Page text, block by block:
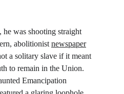
he was shooting straight
abolitionist newspaper
a solitary slave if it meant
to remain in the Union.
Emancipation